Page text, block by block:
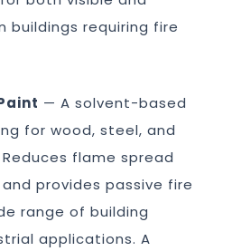
buildings requiring fire
— A solvent-based
for wood, steel, and
flame spread
provides passive fire
range of building
applications. A